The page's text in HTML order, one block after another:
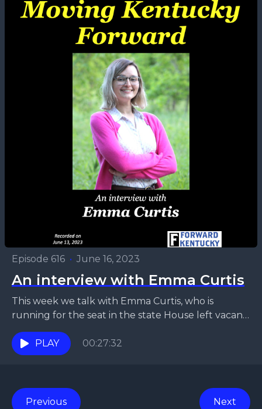
Episode 616 • June 16, 2023
An interview with Emma Curtis
This week we talk with Emma Curtis, who is
running for the seat in the state House left vacant
by the sudden death of...
PLAY
00:27:32
Previous Next